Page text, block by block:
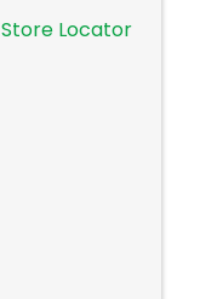
Store Locator